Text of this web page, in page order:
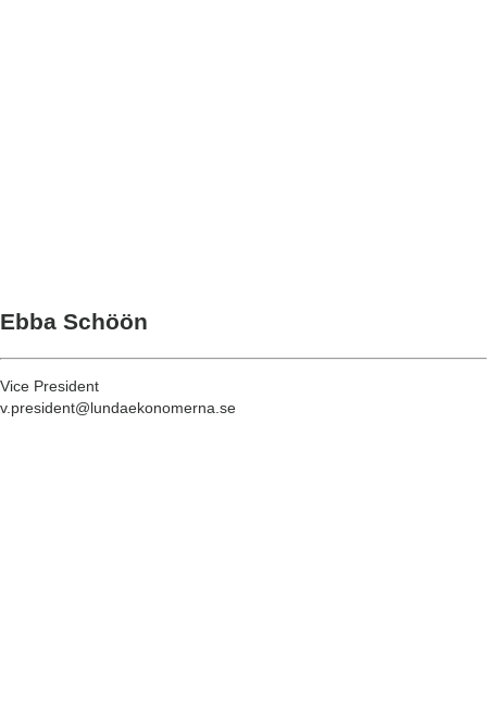
Ebba Schöön
Vice President
v.president@lundaekonomerna.se